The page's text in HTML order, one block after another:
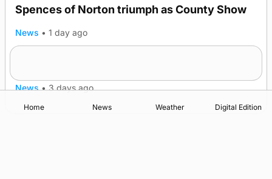
TRENDING
Spences of Norton triumph as County Show
News • 1 day ago
News • 3 days ago
Home News Weather Digital Edition